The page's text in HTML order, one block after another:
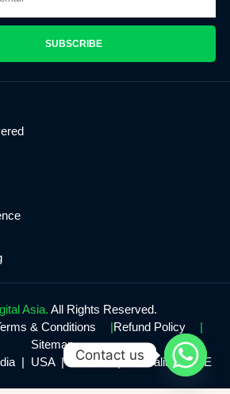
SUBSCRIBE
Asia. All Rights Reserved.
& Conditions
Refund Policy
Sitemap
| USA | Canada | Australia | UAE
Contact us